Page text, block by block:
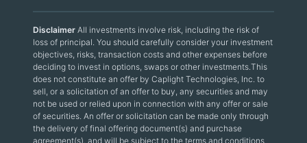
Disclaimer All investments involve risk, including the risk of
loss of principal. You should carefully consider your investment
objectives, risks, transaction costs and other expenses before
deciding to invest in options, swaps or other investments.This
does not constitute an offer by Caplight Technologies, Inc. to
sell, or a solicitation of an offer to buy, any securities and may
not be used or relied upon in connection with any offer or sale
of securities. An offer or solicitation can be made only through
the delivery of final offering document(s) and purchase
agreement(s), and will be subject to the terms and conditions